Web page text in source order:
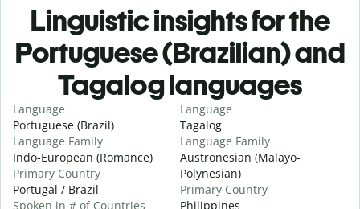
Linguistic insights for the
Portuguese (Brazilian) and
Tagalog languages
Language
Portuguese (Brazil)
Language Family
Indo-European (Romance)
Primary Country
Portugal / Brazil
Spoken in # of Countries
Language
Tagalog
Language Family
Austronesian (Malayo-
Polynesian)
Primary Country
Philippines